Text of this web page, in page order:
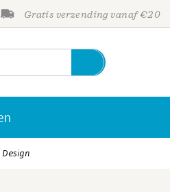
Gratis verzending vanaf €20
Personen